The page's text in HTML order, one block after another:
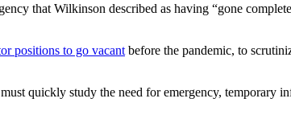
that Wilkinson described as having “gone
positions to go vacant before the pandemic, to
quickly study the need for emergency, temporary